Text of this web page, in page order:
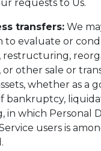
requests to Us.
transfers: We
to evaluate or
restructuring,
or other sale or
whether as a
bankruptcy,
in which Personal
users is